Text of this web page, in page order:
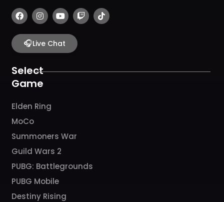
F
a
c
e
b
o
k
I
n
s
t
a
g
a
m
Y
o
u
t
u
b
T
w
i
T
i
k
🎧Live Chat
Select
Game
Elden Ring
MoCo
Summoners War
Guild Wars 2
PUBG: Battlegrounds
PUBG Mobile
Destiny Rising